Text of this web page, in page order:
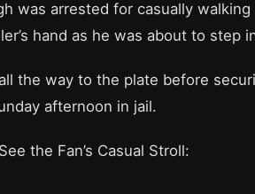
was arrested for casually
hand as he was about to step
the way to the plate before
afternoon in jail.
the Fan’s Casual Stroll: